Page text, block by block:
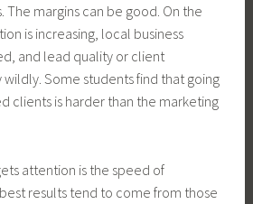
The margins can be good. On the
is increasing, local business
and lead quality or client
Some students find that going
clients is harder than the marketing
attention is the speed of
results tend to come from those